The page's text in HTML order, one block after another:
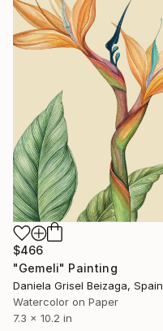
$466
"Gemeli" Painting
Daniela Grisel Beizaga, Spain
Watercolor on Paper
7.3 x 10.2 in